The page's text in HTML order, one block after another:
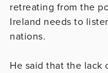
retreating from the
Ireland needs to
nations.
He said that the lack